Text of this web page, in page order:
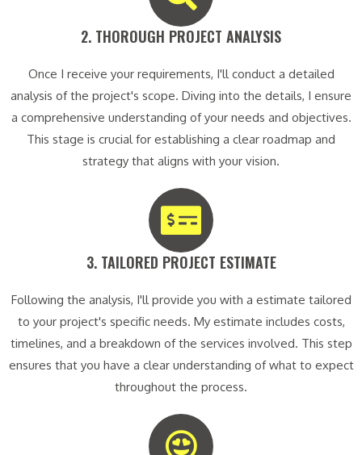
2. THOROUGH PROJECT ANALYSIS​
Once I receive your requirements, I'll conduct a detailed
analysis of the project's scope. Diving into the details, I ensure
a comprehensive understanding of your needs and objectives.
This stage is crucial for establishing a clear roadmap and
strategy that aligns with your vision.
3. TAILORED PROJECT ESTIMATE​
Following the analysis, I'll provide you with a estimate tailored
to your project's specific needs. My estimate includes costs,
timelines, and a breakdown of the services involved. This step
ensures that you have a clear understanding of what to expect
throughout the process.